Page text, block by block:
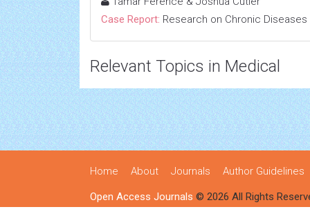
Case Report: Research on Chronic Diseases
Relevant Topics in Medical
Home About Journals Author Guidelines
Open Access Journals © 2026 All Rights